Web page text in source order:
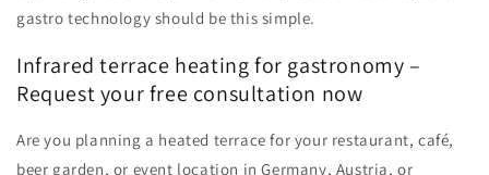
gastro technology should be this simple.
Infrared terrace heating for gastronomy –
Request your free consultation now
Are you planning a heated terrace for your restaurant, café,
beer garden, or event location in Germany, Austria, or